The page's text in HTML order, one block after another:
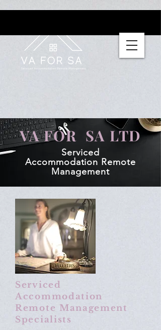
VA FOR SA LTD
Serviced
Accommodation Remote
Management
Serviced
Accommodation
Remote Management
Specialists